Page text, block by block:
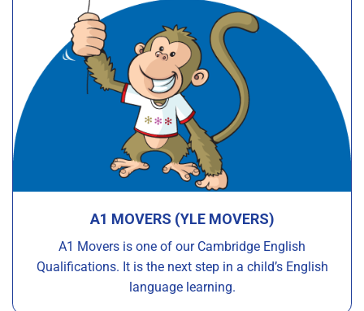
A1 MOVERS (YLE MOVERS)
A1 Movers is one of our Cambridge English
Qualifications. It is the next step in a child’s English
language learning.